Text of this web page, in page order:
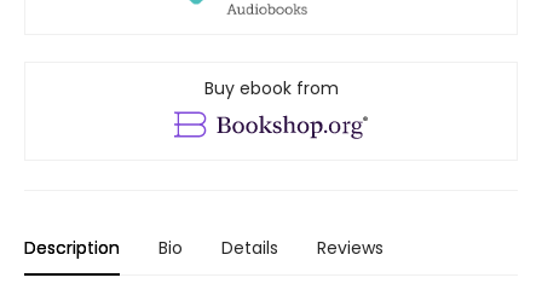
Buy ebook from
Description Bio Details Reviews